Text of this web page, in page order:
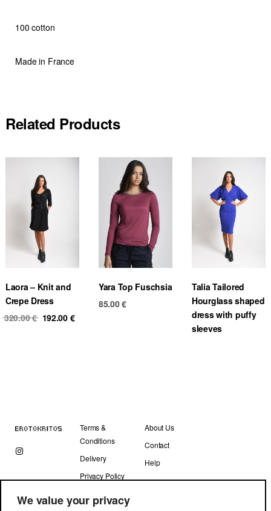
We value your privacy
100 cotton
Made in France
Related Products
Laora – Knit and
Crepe Dress
320.00€ Original
192.00 €
Yara Top Fuschsia
85.00€
Talia Tailored
Hourglass shaped
dress with puffy
sleeves
Terms &
Conditions
Delivery
Privacy Policy
About Us
Contact
Help